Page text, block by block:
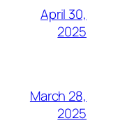
April 30,
2025
March 28,
2025